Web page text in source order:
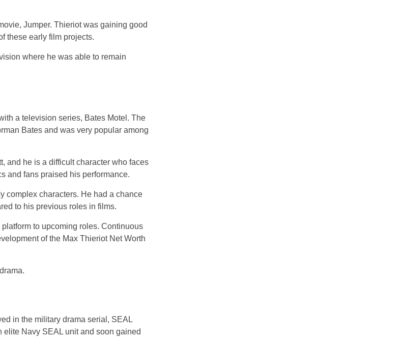
Jumper. Thieriot was gaining good
these early film projects.
where he was able to remain
a television series, Bates Motel. The
Bates and was very popular among
and he is a difficult character who faces
and fans praised his performance.
complex characters. He had a chance
to his previous roles in films.
to upcoming roles. Continuous
of the Max Thieriot Net Worth
in the military drama serial, SEAL
Navy SEAL unit and soon gained